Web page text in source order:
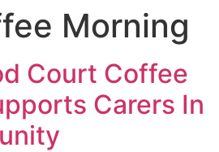
Morning
Court Coffee
Carers In